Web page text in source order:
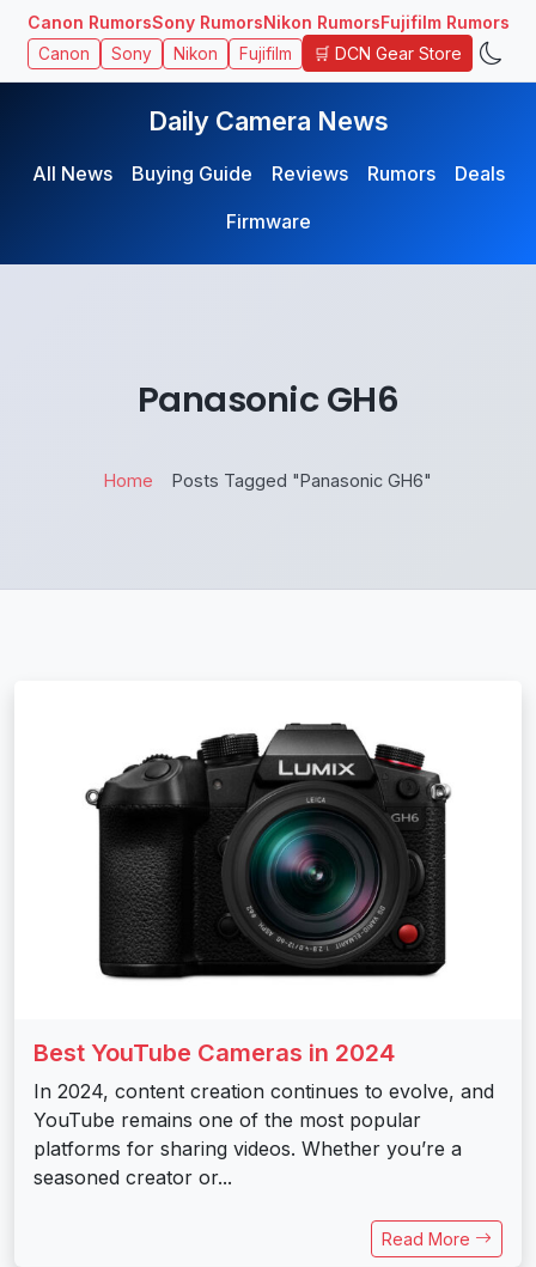
Canon RumorsSony RumorsNikon RumorsFujifilm Rumors
Canon Sony Nikon Fujifilm 🛒 DCN Gear Store
Daily Camera News
All News Buying Guide Reviews Rumors
Deals
Firmware
Panasonic GH6
Home Posts Tagged "Panasonic GH6"
Best YouTube Cameras in 2024
In 2024, content creation continues to evolve, and
YouTube remains one of the most popular
platforms for sharing videos. Whether you’re a
seasoned creator or...
Read More